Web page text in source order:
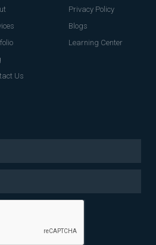
Us
Privacy Policy
Blogs
Learning Center